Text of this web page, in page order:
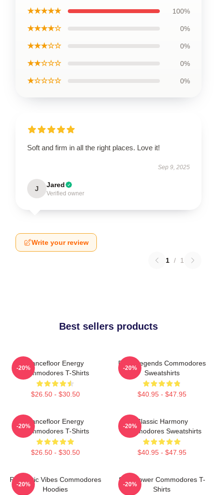
★★★★★ 100%
★★★★☆ 0%
★★★☆☆ 0%
★★☆☆☆ 0%
★☆☆☆☆ 0%
Soft and firm in all the right places. Love it!
Sep 9, 2025
J Jared
Verified owner
Write your review
1 / 1
Best sellers products
Dancefloor Energy
Commodores T-Shirts
$26.50 - $30.50
-20%
Funk Legends Commodores
Sweatshirts
$40.95 - $47.95
-20%
Dancefloor Energy
Commodores T-Shirts
$26.50 - $30.50
-20%
Classic Harmony
Commodores Sweatshirts
$40.95 - $47.95
-20%
Romantic Vibes Commodores
Hoodies
-20%
Soul Power Commodores T-
Shirts
-20%